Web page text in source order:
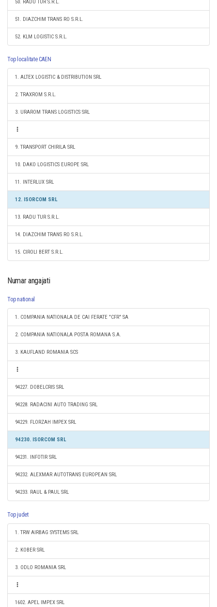
50. RADU TUR S.R.L.
51. DIAZCHIM TRANS RO S.R.L.
52. KLM LOGISTIC S.R.L.
Top localitate CAEN
1. ALTEX LOGISTIC & DISTRIBUTION SRL
2. TRAXROM S.R.L.
3. URAROM TRANS LOGISTICS SRL
9. TRANSPORT CHIRILA SRL
10. DAKO LOGISTICS EUROPE SRL
11. INTERLUX SRL
12. ISORCOM SRL
13. RADU TUR S.R.L.
14. DIAZCHIM TRANS RO S.R.L.
15. CIROLI BERT S.R.L.
Numar angajati
Top national
1. COMPANIA NATIONALA DE CAI FERATE "CFR" SA
2. COMPANIA NATIONALA POSTA ROMANA S.A.
3. KAUFLAND ROMANIA SCS
94227. DOBELCRIS SRL
94228. RADACINI AUTO TRADING SRL
94229. FLORZAH IMPEX SRL
94230. ISORCOM SRL
94231. INFOTIR SRL
94232. ALEXMAR AUTOTRANS EUROPEAN SRL
94233. RAUL & PAUL SRL
Top judet
1. TRW AIRBAG SYSTEMS SRL
2. KOBER SRL
3. ODLO ROMANIA SRL
1602. APEL IMPEX SRL